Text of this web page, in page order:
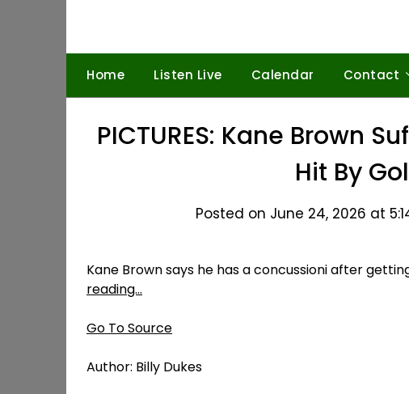
Home Listen Live Calendar Contact
PICTURES: Kane Brown
Hit By
Posted on June 24, 2026 at
Kane Brown says he has a concussioni after
reading…
Go To Source
Author: Billy Dukes